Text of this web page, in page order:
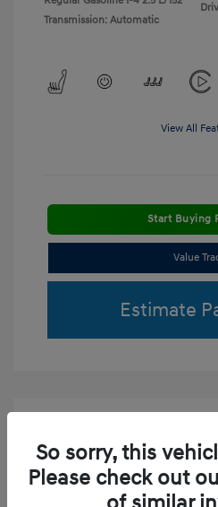
Transmission: Automatic
View All
Start Buying
Value
Estimate
So sorry, this
Please check out